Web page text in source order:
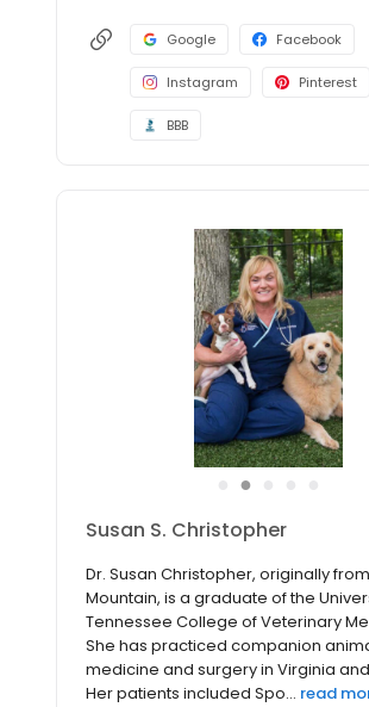
Google Facebook
Instagram Pinterest
BBB
●
Susan S. Christopher
Dr. Susan Christopher, originally
Mountain, is a graduate of the
Tennessee College of Veterinary
She has practiced companion
medicine and surgery in Virginia and
Her patients included Spo... read